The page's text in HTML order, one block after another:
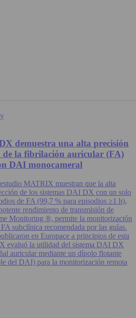
demuestra una alta precisión
de la fibrilación auricular (FA)
DAI monocameral
MATRIX muestran que la alta
de los sistemas DAI DX con un solo
de FA (99,7 % para episodios ≥1 h),
rendimiento de transmisión de
Monitoring ®, permite la monitorización
subclínica recomendada por las guías.
en Europace a principios de esta
evaluó la utilidad del sistema DAI DX
auricular mediante un dípolo flotante
del DAI) para la monitorización remota